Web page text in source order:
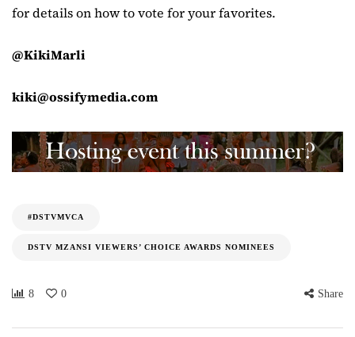
for details on how to vote for your favorites.
@KikiMarli
kiki@ossifymedia.com
#DSTVMVCA
DSTV MZANSI VIEWERS’ CHOICE AWARDS NOMINEES
8 0 Share